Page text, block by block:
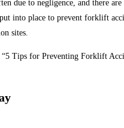
due to negligence, and there are
into place to prevent forklift
sites.
Tips for Preventing Forklift